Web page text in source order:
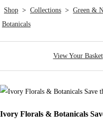
Shop > Collections > Green &
Botanicals
View Your Basket|
Ivory Florals & Botanicals